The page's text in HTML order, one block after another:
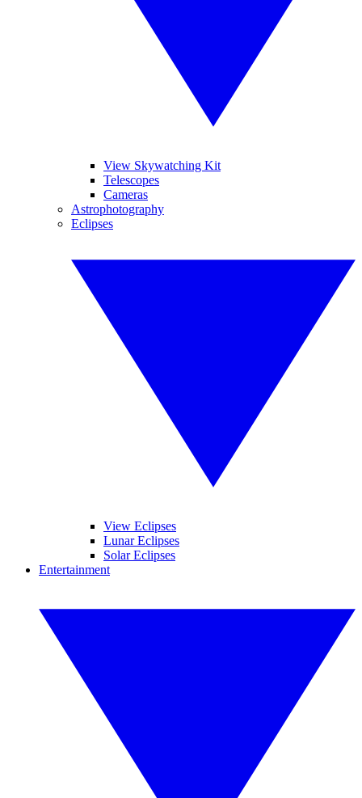
View Skywatching Kit
Telescopes
Cameras
Astrophotography
Eclipses
View Eclipses
Lunar Eclipses
Solar Eclipses
Entertainment